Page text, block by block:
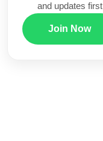
and updates first
Join Now